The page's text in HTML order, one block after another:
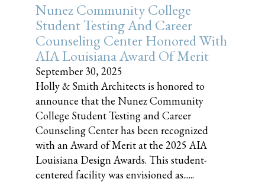
Nunez Community College
Student Testing And Career
Counseling Center Honored With
AIA Louisiana Award Of Merit
September 30, 2025
Holly & Smith Architects is honored to
announce that the Nunez Community
College Student Testing and Career
Counseling Center has been recognized
with an Award of Merit at the 2025 AIA
Louisiana Design Awards. This student-
centered facility was envisioned as......